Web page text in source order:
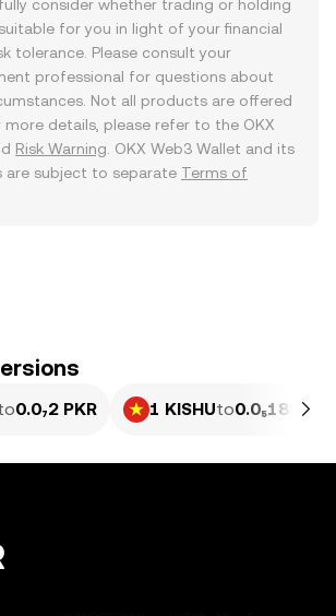
consider whether trading or holding
for you in light of your financial
tolerance. Please consult your
professional for questions about
Not all products are offered
more details, please refer to the OKX
Risk Warning . OKX Web3 Wallet and its
are subject to separate Terms of
0.0₇2 PKR 1 KISHUto0.0₅188